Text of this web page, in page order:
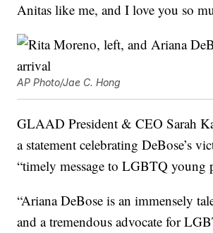
Anitas like me, and I love you so
AP Photo/Jae C. Hong
GLAAD President & CEO Sarah
a statement celebrating DeBose’s
“timely message to LGBTQ young
“Ariana DeBose is an immensely
and a tremendous advocate for